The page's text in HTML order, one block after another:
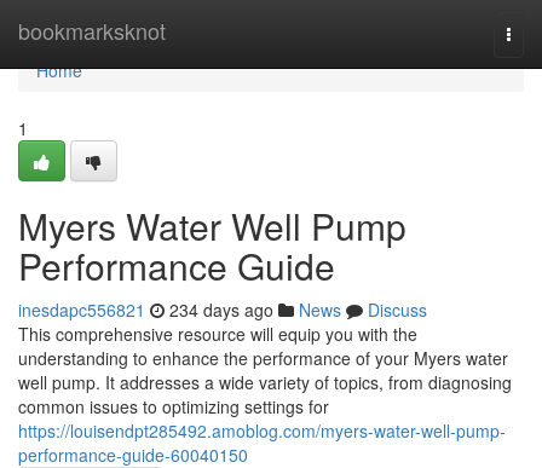
bookmarksknot
Home
Home
1
Myers Water Well Pump
Performance Guide
inesdapc556821 234 days ago News
Discuss
This comprehensive resource will equip you with the
understanding to enhance the performance of your Myers water
well pump. It addresses a wide variety of topics, from diagnosing
common issues to optimizing settings for
https://louisendpt285492.amoblog.com/myers-water-well-pump-
performance-guide-60040150